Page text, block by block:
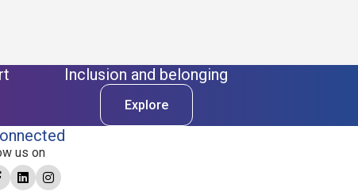
Inclusion and belonging
Explore
us on